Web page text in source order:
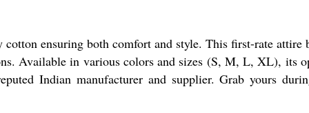
ensuring both comfort and style. This first-rate attire
Available in various colors and sizes (S, M, L, XL), its
Indian manufacturer and supplier. Grab yours